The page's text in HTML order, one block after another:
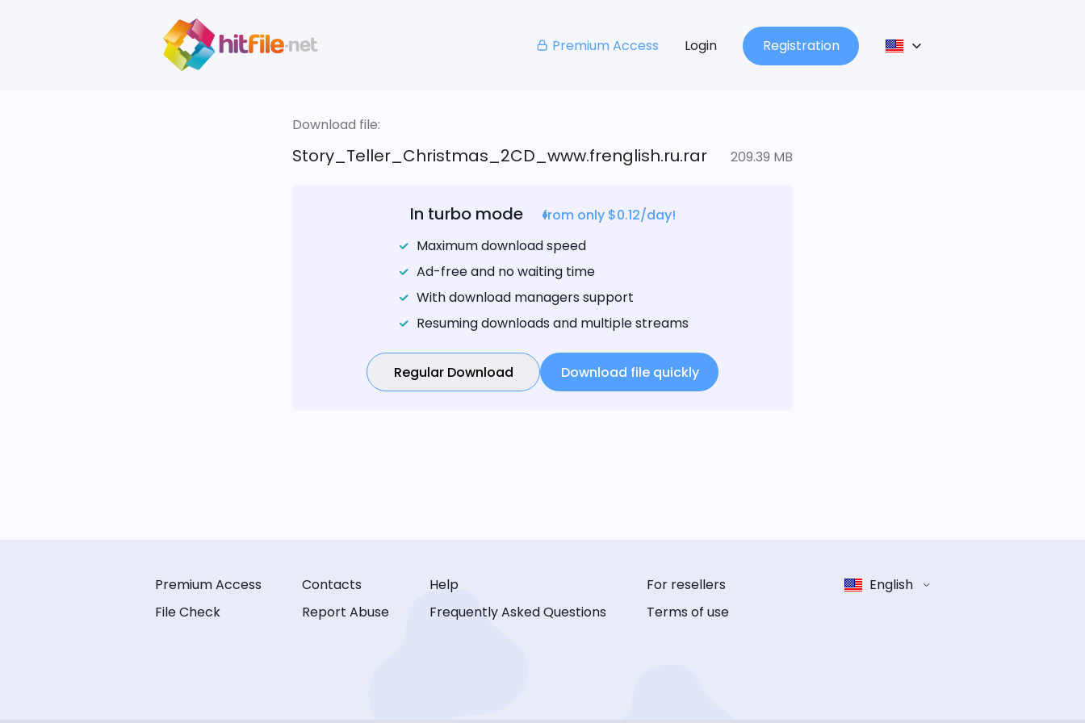
Premium Access Login Registration
Download file:
Story_Teller_Christmas_2CD_www.frenglish.ru.rar 209.39 MB
In turbo mode
from only $0.12/day!
Maximum download speed
Ad-free and no waiting time
With download managers support
Resuming downloads and multiple streams
Regular Download Download file quickly
Premium Access
File Check
Contacts
Report Abuse
Help
Frequently Asked Questions
For resellers
Terms of use
English